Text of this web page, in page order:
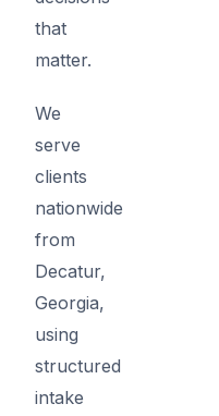
that
matter.
We
serve
clients
nationwide
from
Decatur,
Georgia,
using
structured
intake